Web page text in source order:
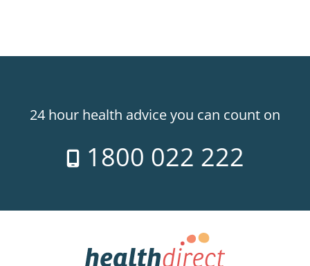
24 hour health advice you can count on
1800 022 222